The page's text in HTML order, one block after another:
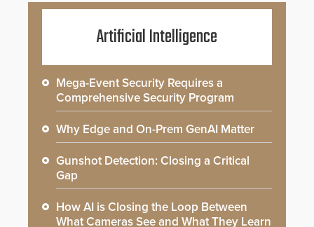
Artificial Intelligence
Mega-Event Security Requires a
Comprehensive Security Program
Why Edge and On-Prem GenAI Matter
Gunshot Detection: Closing a Critical
Gap
How AI is Closing the Loop Between
What Cameras See and What They Learn